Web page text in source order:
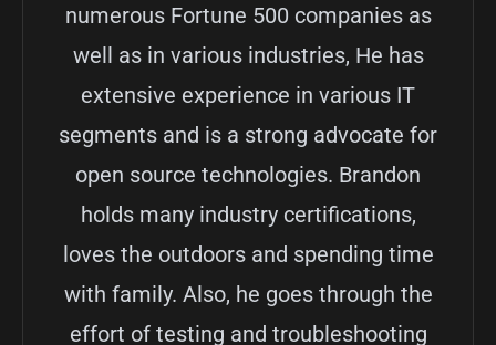
numerous Fortune 500 companies as
well as in various industries, He has
extensive experience in various IT
segments and is a strong advocate for
open source technologies. Brandon
holds many industry certifications,
loves the outdoors and spending time
with family. Also, he goes through the
effort of testing and troubleshooting